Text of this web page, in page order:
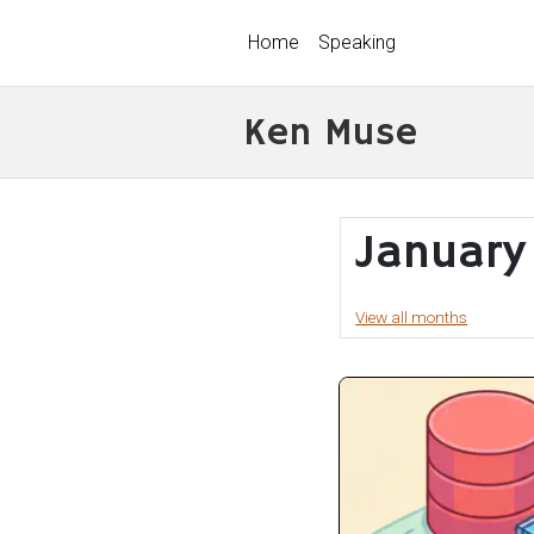
Home Speaking
Ken Muse
View all months